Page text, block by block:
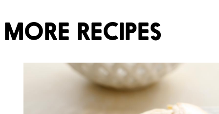
MORE RECIPES